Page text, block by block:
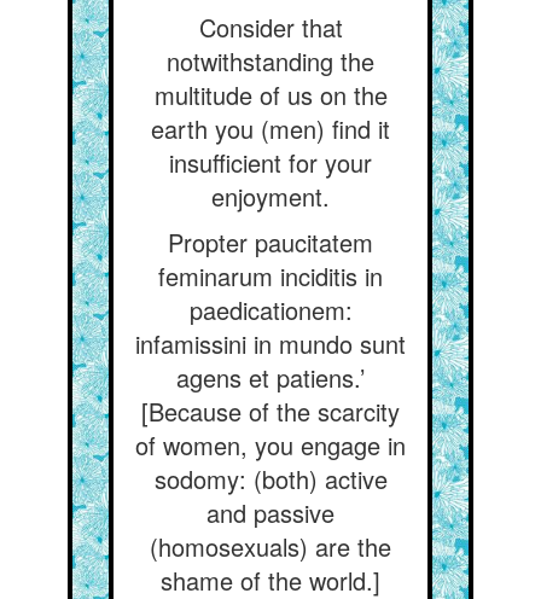
Consider that
notwithstanding the
multitude of us on the
earth you (men) find it
insufficient for your
enjoyment.
Propter paucitatem
feminarum inciditis in
paedicationem:
infamissini in mundo sunt
agens et patiens.’
[Because of the scarcity
of women, you engage in
sodomy: (both) active
and passive
(homosexuals) are the
shame of the world.]